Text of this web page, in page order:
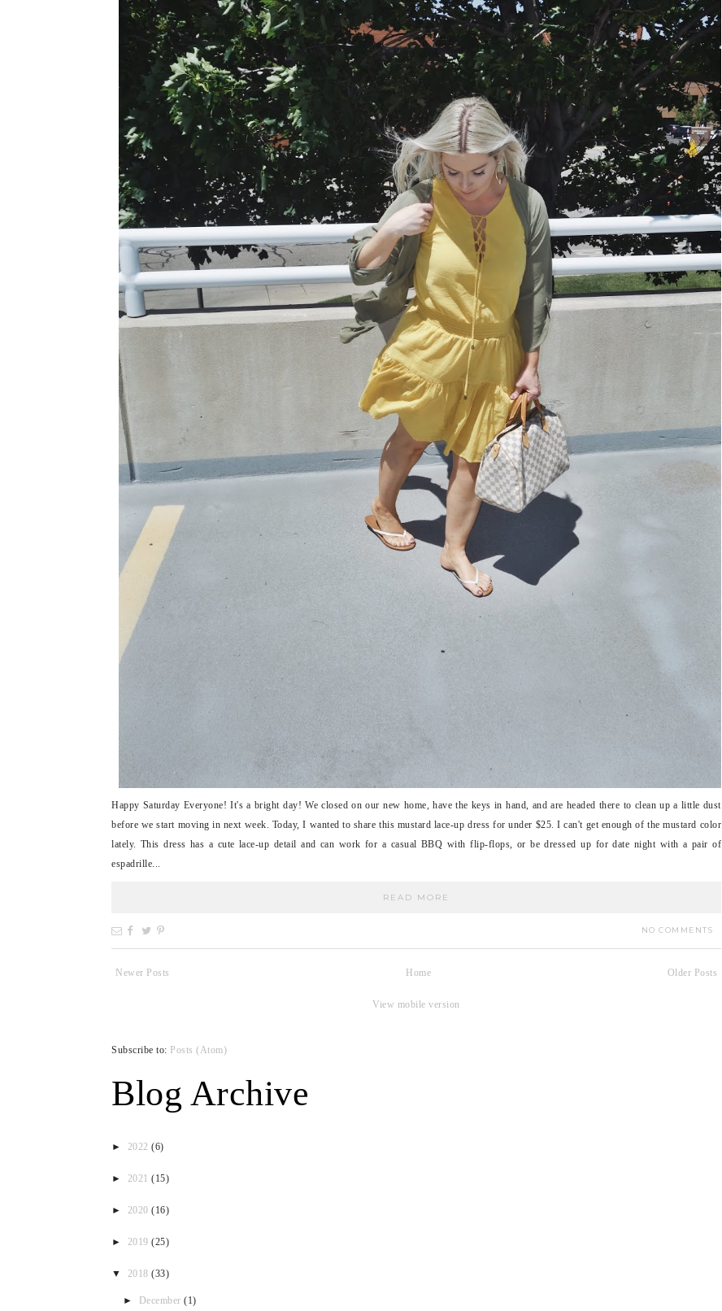
Happy Saturday Everyone! It's a bright day! We closed on our new home, have the keys in hand, and are headed there to clean up a little dust
before we start moving in next week. Today, I wanted to share this mustard lace-up dress for under $25. I can't get enough of the mustard color
lately. This dress has a cute lace-up detail and can work for a casual BBQ with flip-flops, or be dressed up for date night with a pair of
espadrille...
READ MORE
NO COMMENTS
Newer Posts Older Posts
Home
View mobile version
Subscribe to: Posts (Atom)
Blog Archive
► 2022 (6)
► 2021 (15)
► 2020 (16)
► 2019 (25)
▼ 2018 (33)
► December(1)